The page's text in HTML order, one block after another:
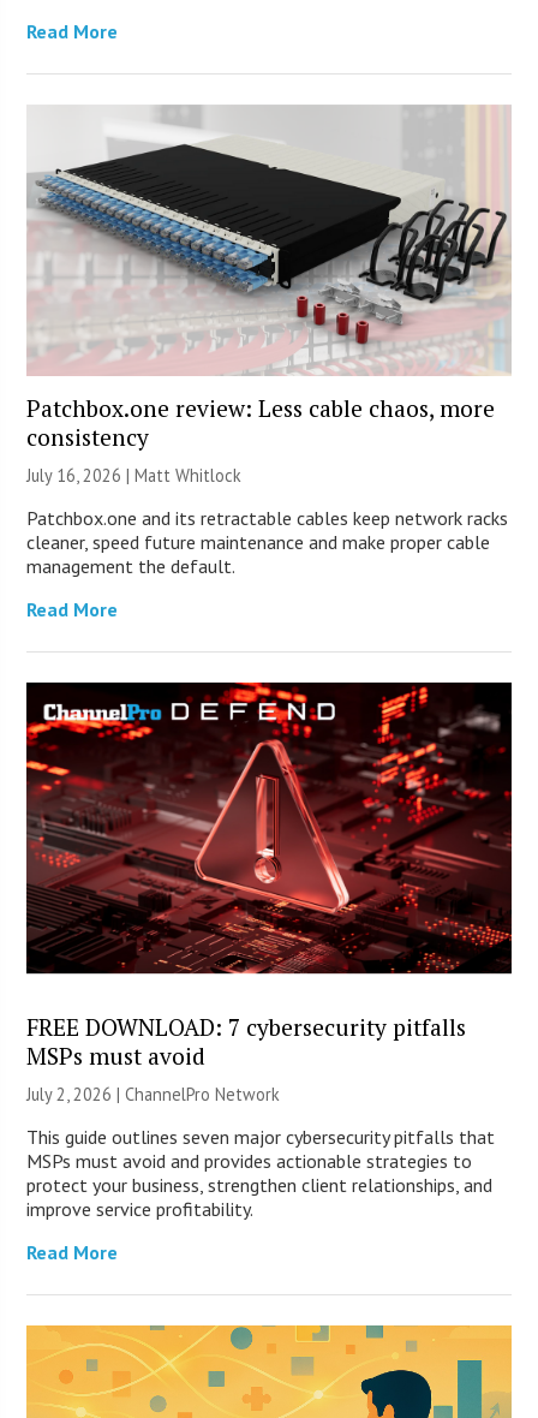
Read More
Patchbox.one review: Less cable chaos, more
consistency
July 16, 2026 |Matt Whitlock
Patchbox.one and its retractable cables keep network racks
cleaner, speed future maintenance and make proper cable
management the default.
Read More
FREE DOWNLOAD: 7 cybersecurity pitfalls
MSPs must avoid
July 2, 2026 |ChannelPro Network
This guide outlines seven major cybersecurity pitfalls that
MSPs must avoid and provides actionable strategies to
protect your business, strengthen client relationships, and
improve service profitability.
Read More